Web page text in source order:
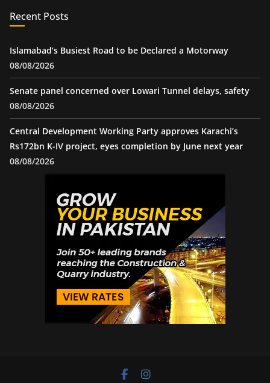
Recent Posts
Islamabad’s Busiest Road to be Declared a Motorway
08/08/2026
Senate panel concerned over Lowari Tunnel delays, safety
08/08/2026
Central Development Working Party approves Karachi’s
Rs172bn K-IV project, eyes completion by June next year
08/08/2026